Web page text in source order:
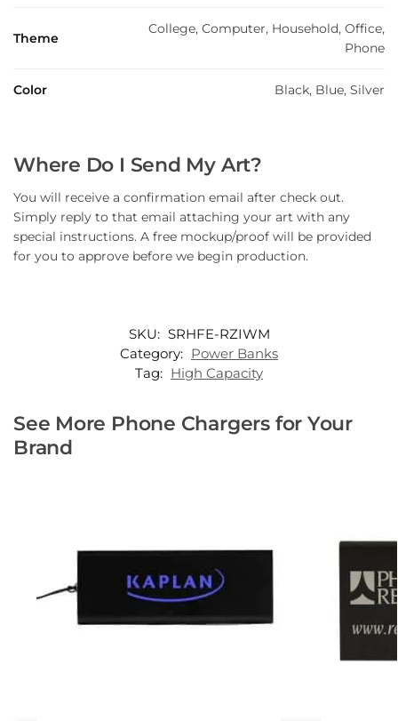
Theme
College, Computer, Household, Office,
Phone
Color Black, Blue, Silver
Where Do I Send My Art?
You will receive a confirmation email after check out.
Simply reply to that email attaching your art with any
special instructions. A free mockup/proof will be provided
for you to approve before we begin production.
SKU: SRHFE-RZIWM
Category: Power Banks
Tag: High Capacity
See More Phone Chargers for Your
Brand